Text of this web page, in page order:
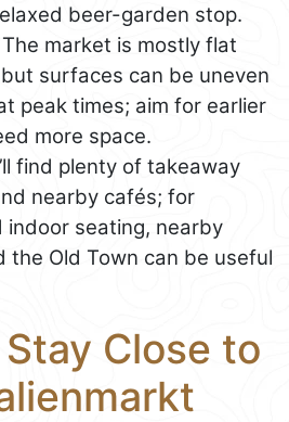
beer-garden stop.
The market is mostly flat
surfaces can be uneven
peak times; aim for earlier
more space.
find plenty of takeaway
nearby cafés; for
indoor seating, nearby
the Old Town can be useful
Close to